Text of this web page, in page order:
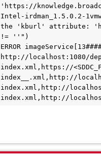
'https://
Intel-irdman_1.5.0.2-
the 'kburl' attribute:
!= ''")
ERROR
http://localhost:1080/depot/
index.xml,https://
index__.xml,http://
index.xml,http://
index.xml,http://